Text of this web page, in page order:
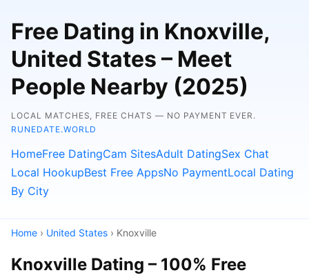
Free Dating in Knoxville,
United States – Meet
People Nearby (2025)
LOCAL MATCHES, FREE CHATS — NO PAYMENT EVER.
RUNEDATE.WORLD
HomeFree DatingCam SitesAdult DatingSex Chat
Local HookupBest Free AppsNo PaymentLocal Dating
By City
Home › United States › Knoxville
Knoxville Dating – 100% Free